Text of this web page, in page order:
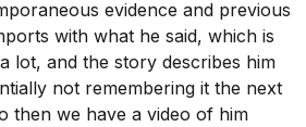
evidence and previous
with what he said, which is
lot, and the story describes him
not remembering it the next
then we have a video of him